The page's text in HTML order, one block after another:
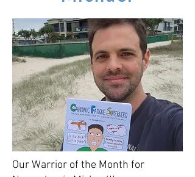
Our Warrior of the Month for